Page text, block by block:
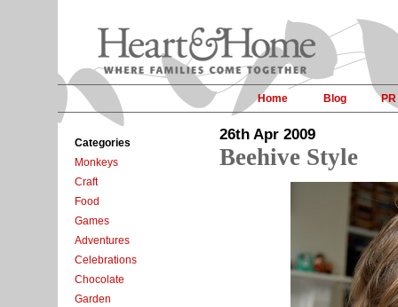
Home Blog PR
Categories
Monkeys
Craft
Food
Games
Adventures
Celebrations
Chocolate
Garden
26th Apr 2009
Beehive Style